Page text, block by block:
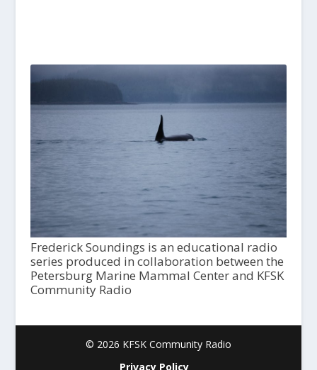
Frederick Soundings is an educational radio
series produced in collaboration between the
Petersburg Marine Mammal Center and KFSK
Community Radio
© 2026 KFSK Community Radio
Privacy Policy